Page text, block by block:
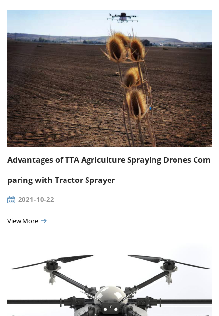
Advantages of TTA Agriculture Spraying Drones Com
paring with Tractor Sprayer
2021-10-22
View More